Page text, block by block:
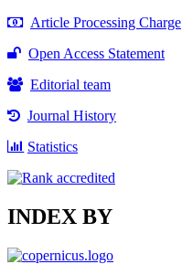
Article Processing Charge
Open Access Statement
Editorial team
Journal History
Statistics
INDEX BY